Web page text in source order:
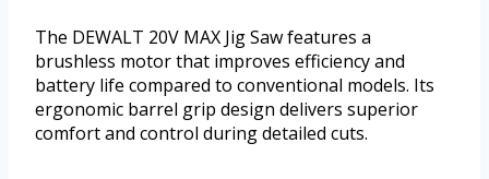
The DEWALT 20V MAX Jig Saw features a
brushless motor that improves efficiency and
battery life compared to conventional models. Its
ergonomic barrel grip design delivers superior
comfort and control during detailed cuts.